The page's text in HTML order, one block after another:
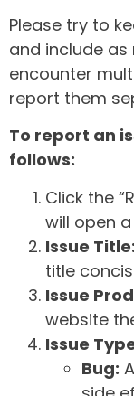
Please try to
and include as
encounter
report them
To report an
follows:
Click the
will open
Issue Title:
title
Issue
website
Issue
Bug: